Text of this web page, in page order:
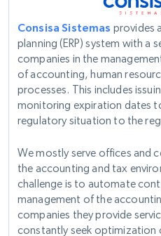
Consisa Sistemas provides
planning (ERP) system with a
companies in the
of accounting, human
processes. This includes
monitoring expiration dates
regulatory situation to the
We mostly serve offices and
the accounting and tax
challenge is to automate
management of the
companies they provide
constantly seek optimization